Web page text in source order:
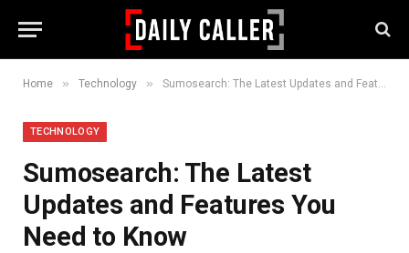
Home » Technology » Sumosearch: The Latest Updates and Features You Need to Know
TECHNOLOGY
Sumosearch: The Latest
Updates and Features You
Need to Know